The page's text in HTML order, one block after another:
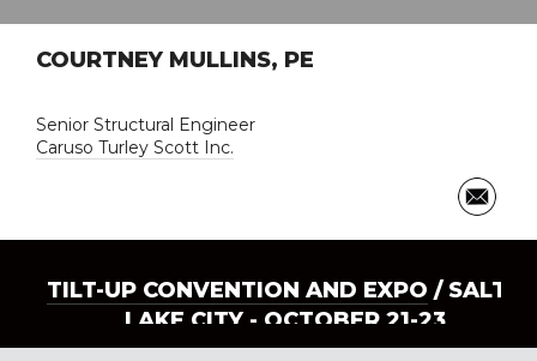
COURTNEY MULLINS, PE
Senior Structural Engineer
Caruso Turley Scott Inc.
TILT-UP CONVENTION AND EXPO / SALT
LAKE CITY - OCTOBER 21-23